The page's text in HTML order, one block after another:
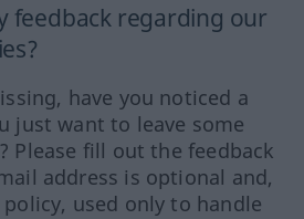
feedback regarding our
have you noticed a
just want to leave some
Please fill out the feedback
address is optional and,
used only to handle